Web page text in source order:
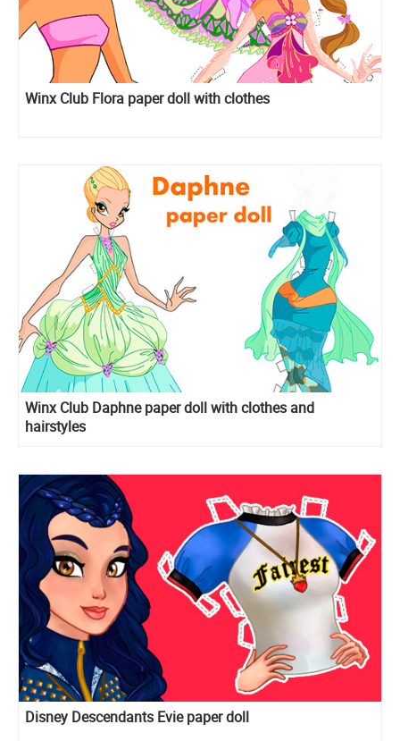
Winx Club Flora paper doll with clothes
Winx Club Daphne paper doll with clothes and
hairstyles
Disney Descendants Evie paper doll